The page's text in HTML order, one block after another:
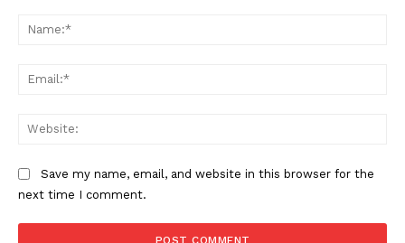
Save my name, email, and website in this browser for the
next time I comment.